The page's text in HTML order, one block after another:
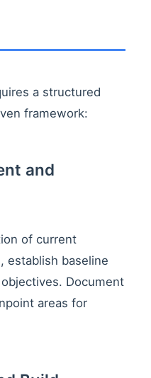
a structured
framework:
and
of current
establish baseline
Document
areas for